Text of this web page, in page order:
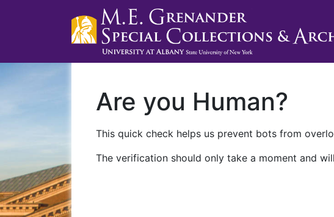
Are you Human?
This quick check helps us prevent bots from
The verification should only take a moment and